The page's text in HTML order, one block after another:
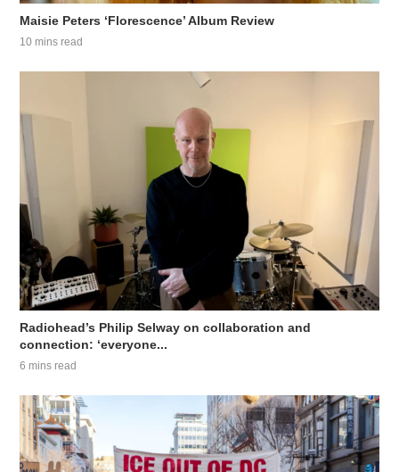
Maisie Peters ‘Florescence’ Album Review
10 mins read
Radiohead’s Philip Selway on collaboration and
connection: ‘everyone...
6 mins read